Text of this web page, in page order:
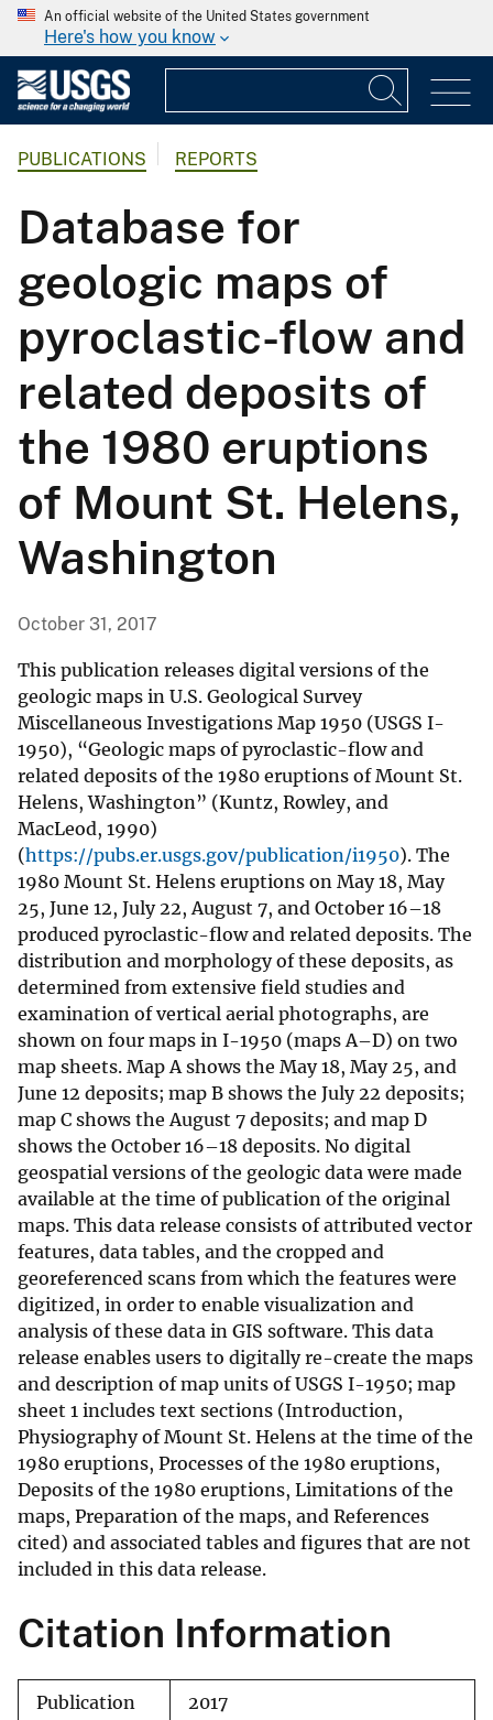
An official website of the United States government
Here's how you know
PUBLICATIONS REPORTS
Database for
geologic maps of
pyroclastic-flow and
related deposits of
the 1980 eruptions
of Mount St. Helens,
Washington
October 31, 2017
This publication releases digital versions of the
geologic maps in U.S. Geological Survey
Miscellaneous Investigations Map 1950 (USGS I-
1950), “Geologic maps of pyroclastic-flow and
related deposits of the 1980 eruptions of Mount St.
Helens, Washington” (Kuntz, Rowley, and
MacLeod, 1990)
(https://pubs.er.usgs.gov/publication/i1950). The
1980 Mount St. Helens eruptions on May 18, May
25, June 12, July 22, August 7, and October 16–18
produced pyroclastic-flow and related deposits. The
distribution and morphology of these deposits, as
determined from extensive field studies and
examination of vertical aerial photographs, are
shown on four maps in I-1950 (maps A–D) on two
map sheets. Map A shows the May 18, May 25, and
June 12 deposits; map B shows the July 22 deposits;
map C shows the August 7 deposits; and map D
shows the October 16–18 deposits. No digital
geospatial versions of the geologic data were made
available at the time of publication of the original
maps. This data release consists of attributed vector
features, data tables, and the cropped and
georeferenced scans from which the features were
digitized, in order to enable visualization and
analysis of these data in GIS software. This data
release enables users to digitally re-create the maps
and description of map units of USGS I-1950; map
sheet 1 includes text sections (Introduction,
Physiography of Mount St. Helens at the time of the
1980 eruptions, Processes of the 1980 eruptions,
Deposits of the 1980 eruptions, Limitations of the
maps, Preparation of the maps, and References
cited) and associated tables and figures that are not
included in this data release.
Citation Information
Publication
2017